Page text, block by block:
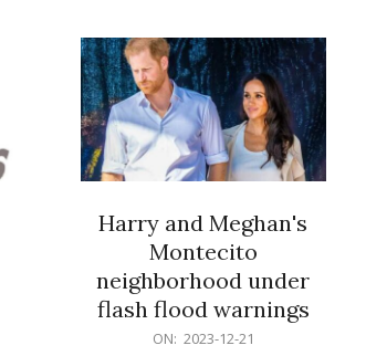
Harry and Meghan's
Montecito
neighborhood under
flash flood warnings
ON: 2023-12-21